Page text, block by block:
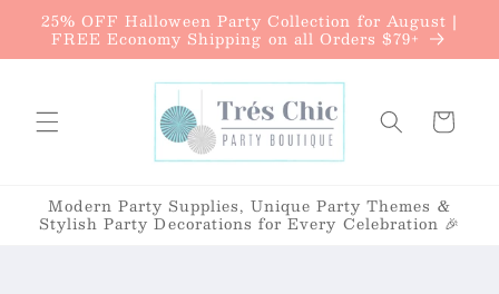
Skip to
content
25% OFF Halloween Party Collection for August |
FREE Economy Shipping on all Orders $79+
Cart
Modern Party Supplies, Unique Party Themes &
Stylish Party Decorations for Every Celebration 🎉
{{currency}}{{discount}} undefined
View Cart